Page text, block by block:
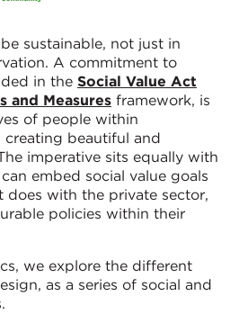
sustainable, not just in
A commitment to
in the Social Value Act
and Measures framework, is
of people within
creating beautiful and
imperative sits equally with
embed social value goals
does with the private sector,
policies within their
we explore the different
as a series of social and